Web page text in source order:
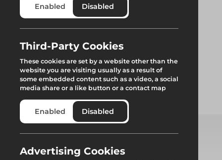
Return End Blade
Replacement end blade for Genlok system scaffold
Add to quote
Select from product options
Enabled Disabled
Third-Party Cookies
These cookies are set by a website other than the
website you are visiting usually as a result of
some embedded content such as a video, a social
media share or a like button or a contact map
Enabled Disabled
Advertising Cookies